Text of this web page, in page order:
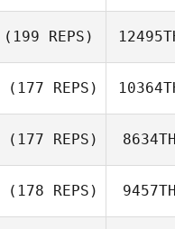
(199 REPS)
(177 REPS)
(177 REPS) 8634TH
(178 REPS) 9457TH